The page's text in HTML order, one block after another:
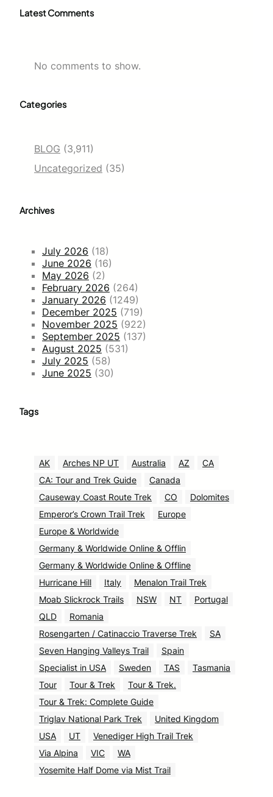
Latest Comments
No comments to show.
Categories
BLOG (3,911)
Uncategorized (35)
Archives
July 2026 (18)
June 2026 (16)
May 2026 (2)
February 2026 (264)
January 2026 (1249)
December 2025 (719)
November 2025 (922)
September 2025 (137)
August 2025 (531)
July 2025 (58)
June 2025 (30)
Tags
AK Arches NP UT Australia AZ
CA
CA: Tour and Trek Guide
Canada
Causeway Coast Route Trek
CO
Dolomites
Emperor’s Crown Trail Trek
Europe
Europe & Worldwide
Germany & Worldwide Online & Offlin
Germany & Worldwide Online & Offline
Hurricane Hill
Italy
Menalon Trail Trek
Moab Slickrock Trails
NSW NT
Portugal
QLD
Romania
Rosengarten / Catinaccio Traverse Trek
SA
Seven Hanging Valleys Trail
Spain
Specialist in USA
Sweden TAS
Tasmania
Tour
Tour & Trek
Tour & Trek.
Tour & Trek: Complete Guide
Triglav National Park Trek
United Kingdom
USA
UT
Venediger High Trail Trek
Via Alpina
VIC
WA
Yosemite Half Dome via Mist Trail